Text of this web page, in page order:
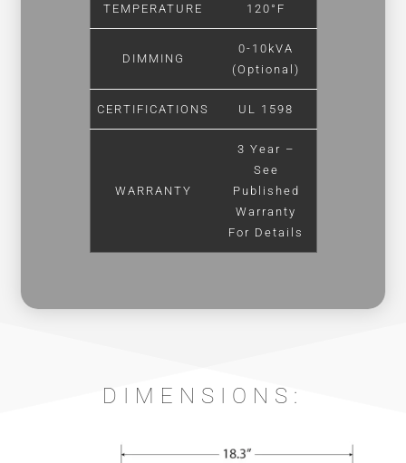
TEMPERATURE
120°F
DIMMING
0-10kVA
(Optional)
CERTIFICATIONS UL 1598
WARRANTY
3 Year –
See
Published
Warranty
For Details
DIMENSIONS: